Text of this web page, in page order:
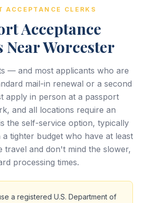
ACCEPTANCE CLERKS
Acceptance
Near Worcester
— and most applicants who are
mail-in renewal or a second
apply in person at a passport
and all locations require an
the self-service option, typically
tighter budget who have at least
travel and don't mind the slower,
processing times.
a registered U.S. Department of